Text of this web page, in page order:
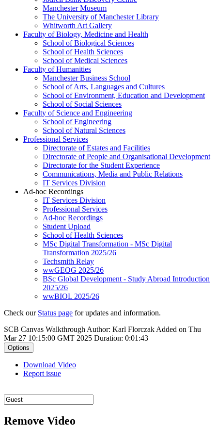
Manchester Museum
The University of Manchester Library
Whitworth Art Gallery
Faculty of Biology, Medicine and Health
School of Biological Sciences
School of Health Sciences
School of Medical Sciences
Faculty of Humanities
Manchester Business School
School of Arts, Languages and Cultures
School of Environment, Education and Development
School of Social Sciences
Faculty of Science and Engineering
School of Engineering
School of Natural Sciences
Professional Services
Directorate of Estates and Facilities
Directorate of People and Organisational Development
Directorate for the Student Experience
Communications, Media and Public Relations
IT Services Division
Ad-hoc Recordings
IT Services Division
Professional Services
Ad-hoc Recordings
Student Upload
School of Health Sciences
MSc Digital Transformation - MSc Digital
Transformation 2025/26
Techsmith Relay
wwGEOG 2025/26
BSc Global Development - Study Abroad Introduction
2025/26
wwBIOL 2025/26
Check our Status page for updates and information.
SCB Canvas Walkthrough Author: Karl Florczak Added on Thu
Mar 27 10:15:00 GMT 2025 Duration: 0:01:43
Options
Download Video
Report issue
Remove Video